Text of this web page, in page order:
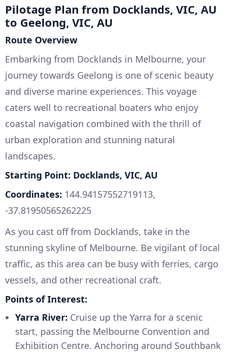
Pilotage Plan from Docklands, VIC, AU
to Geelong, VIC, AU
Route Overview
Embarking from Docklands in Melbourne, your
journey towards Geelong is one of scenic beauty
and diverse marine experiences. This voyage
caters well to recreational boaters who enjoy
coastal navigation combined with the thrill of
urban exploration and stunning natural
landscapes.
Starting Point: Docklands, VIC, AU
Coordinates: 144.94157552719113,
-37.81950565262225
As you cast off from Docklands, take in the
stunning skyline of Melbourne. Be vigilant of local
traffic, as this area can be busy with ferries, cargo
vessels, and other recreational craft.
Points of Interest:
Yarra River: Cruise up the Yarra for a scenic
start, passing the Melbourne Convention and
Exhibition Centre. Anchoring around Southbank